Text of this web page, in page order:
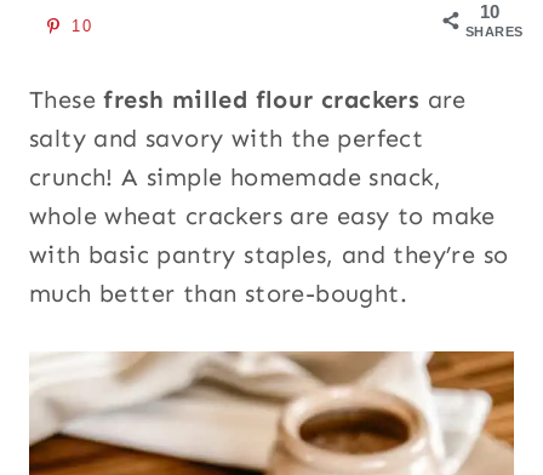
10
SHARES
10
Thesefresh milled flour crackers are
salty and savory with the perfect
crunch! A simple homemade snack,
whole wheat crackers are easy to make
with basic pantry staples, and they’re so
much better than store-bought.